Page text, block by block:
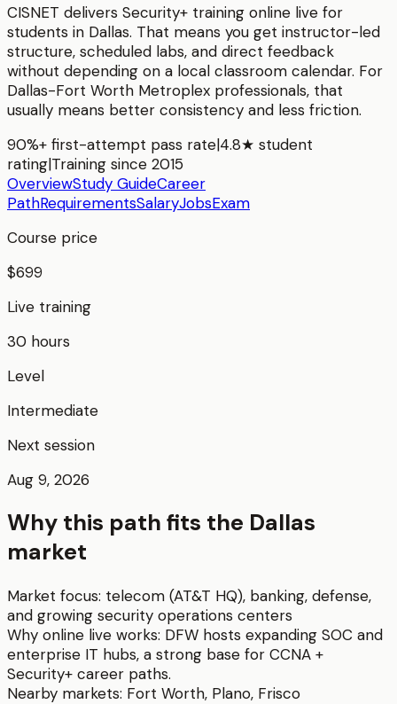
CISNET delivers Security+ training online live for
students in Dallas. That means you get instructor-led
structure, scheduled labs, and direct feedback
without depending on a local classroom calendar. For
Dallas-Fort Worth Metroplex professionals, that
usually means better consistency and less friction.
90%+ first-attempt pass rate|4.8★ student
rating|Training since 2015
OverviewStudy GuideCareer
PathRequirementsSalaryJobsExam
Course price
$699
Live training
30 hours
Level
Intermediate
Next session
Aug 9, 2026
Why this path fits the Dallas
market
Market focus: telecom (AT&T HQ), banking, defense,
and growing security operations centers
Why online live works: DFW hosts expanding SOC and
enterprise IT hubs, a strong base for CCNA +
Security+ career paths.
Nearby markets: Fort Worth, Plano, Frisco